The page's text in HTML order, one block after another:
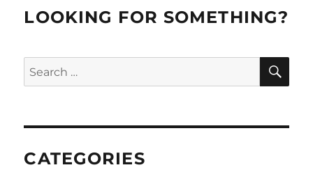
LOOKING FOR SOMETHING?
Search
for:
CATEGORIES